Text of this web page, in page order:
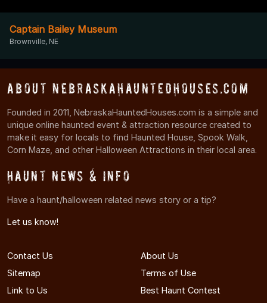
Captain Bailey Museum
Brownville, NE
About NebraskaHauntedHouses.com
Founded in 2011, NebraskaHauntedHouses.com is a simple and
unique online haunted event & attraction resource created to
make it easy for locals to find Haunted House, Spook Walk,
Corn Maze, and other Halloween Attractions in their local area.
Haunt News & Info
Have a haunt/halloween related news story or a tip?
Let us know!
Contact Us
About Us
Sitemap
Terms of Use
Link to Us
Best Haunt Contest